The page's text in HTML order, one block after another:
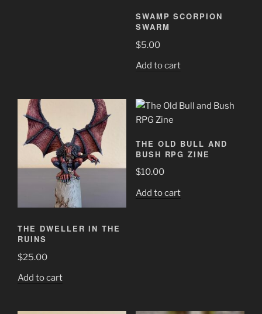
SWAMP SCORPION
SWARM
$5.00
Add to cart
THE DWELLER IN THE
RUINS
$25.00
Add to cart
THE OLD BULL AND
BUSH RPG ZINE
$10.00
Add to cart